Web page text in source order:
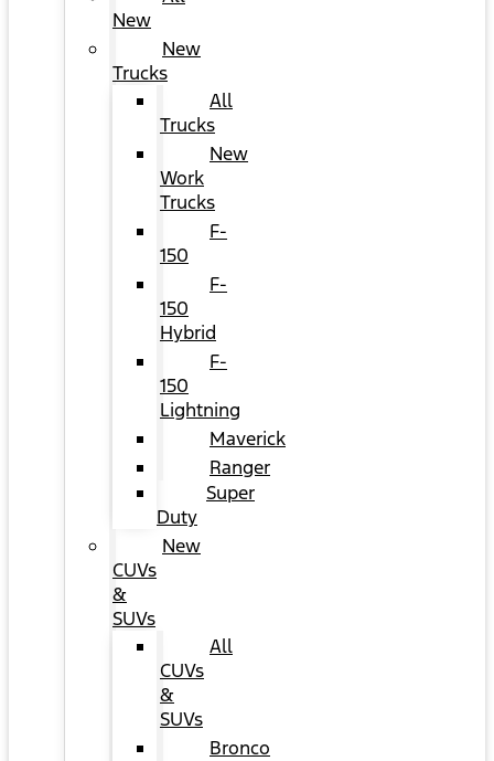
New
New
Trucks
All
Trucks
New
Work
Trucks
F-
150
F-
150
Hybrid
F-
150
Lightning
Maverick
Ranger
Super
Duty
New
CUVs
&
SUVs
All
CUVs
&
SUVs
Bronco